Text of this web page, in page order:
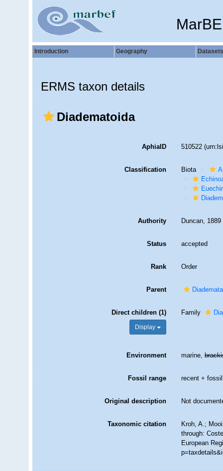
Introduction Geography Datasets
ERMS taxon details
Diadematoida
AphiaID 510522
Classification Biota
Authority Duncan, 1889
Status accepted
Rank Order
Parent
Direct children (1)
Display
Family
Environment marine,
Fossil range recent + fossil
Original description Not
Taxonomic citation
Kroh, A.;
through:
European